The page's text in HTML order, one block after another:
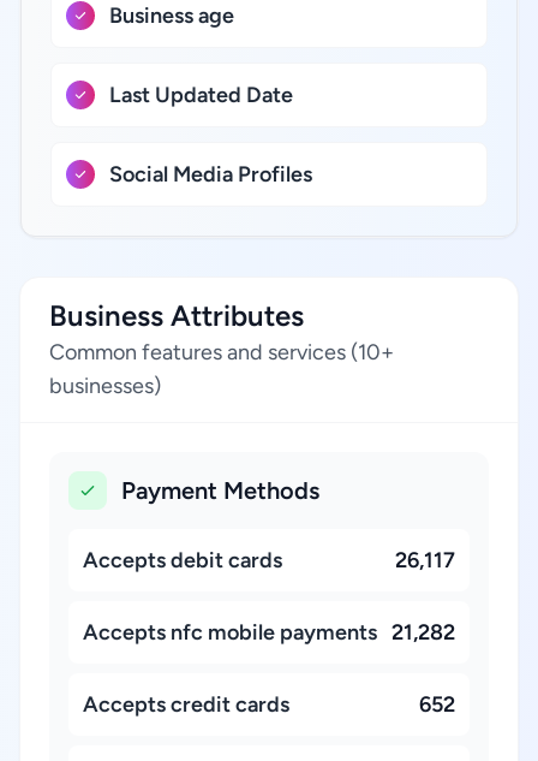
Business age
Last Updated Date
Social Media Profiles
Business Attributes
Common features and services (10+
businesses)
Payment Methods
Accepts debit cards 26,117
Accepts nfc mobile payments 21,282
Accepts credit cards 652